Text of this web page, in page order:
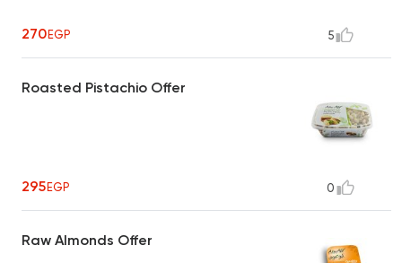
270EGP 5
Roasted Pistachio Offer
295EGP 0
Raw Almonds Offer